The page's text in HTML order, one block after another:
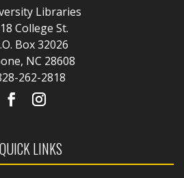
Libraries
College St.
Box 32026
NC 28608
262-2818
QUICK LINKS